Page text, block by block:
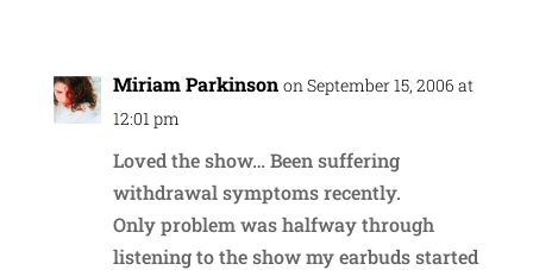
Miriam Parkinson on September 15, 2006 at
12:01 pm
Loved the show… Been suffering
withdrawal symptoms recently.
Only problem was halfway through
listening to the show my earbuds started